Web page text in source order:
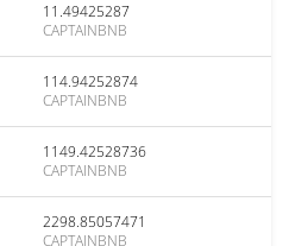
11.49425287
CAPTAINBNB
114.94252874
CAPTAINBNB
1149.42528736
CAPTAINBNB
2298.85057471
CAPTAINBNB